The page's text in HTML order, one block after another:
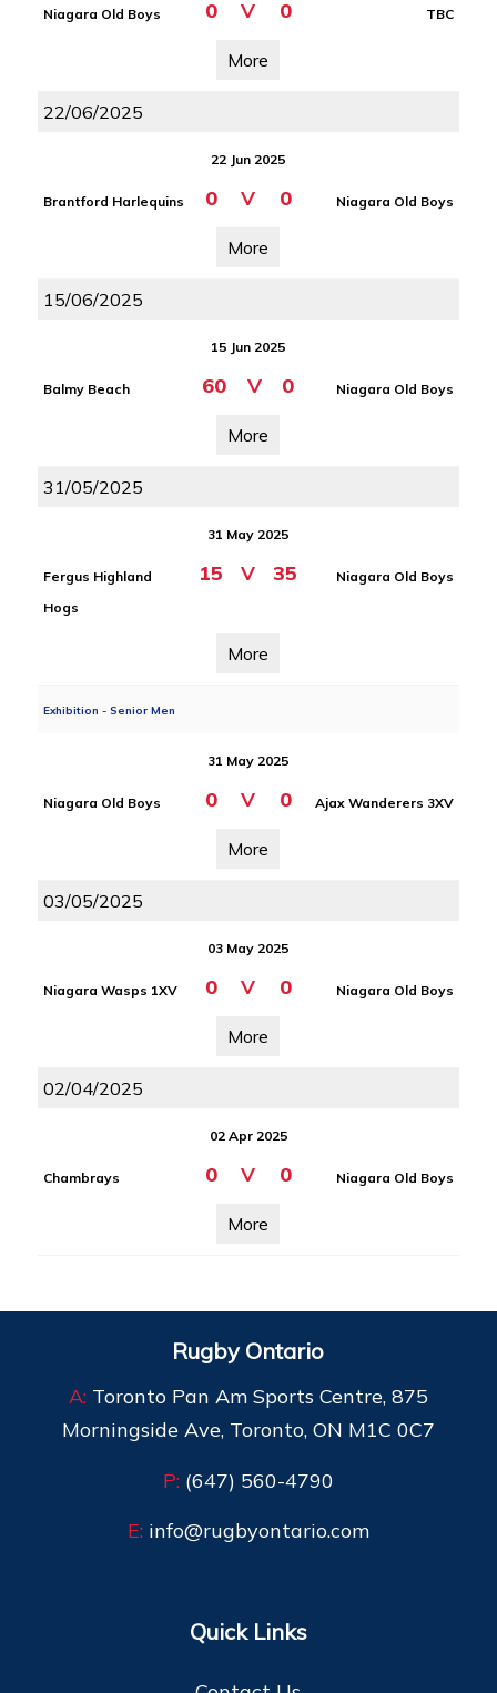
Niagara Old Boys 0 V 0 TBC
More
22/06/2025
22 Jun 2025
Brantford Harlequins 0 V 0 Niagara Old Boys
More
15/06/2025
15 Jun 2025
Balmy Beach 60 V 0 Niagara Old Boys
More
31/05/2025
31 May 2025
Fergus Highland
Hogs
15 V 35 Niagara Old Boys
More
Exhibition - Senior Men
31 May 2025
Niagara Old Boys 0 V 0 Ajax Wanderers 3XV
More
03/05/2025
03 May 2025
Niagara Wasps 1XV 0 V 0 Niagara Old Boys
More
02/04/2025
02 Apr 2025
Chambrays 0 V 0 Niagara Old Boys
More
Rugby Ontario
A:Toronto Pan Am Sports Centre, 875
Morningside Ave, Toronto, ON M1C 0C7
P:(647) 560-4790
E:info@rugbyontario.com
Quick Links